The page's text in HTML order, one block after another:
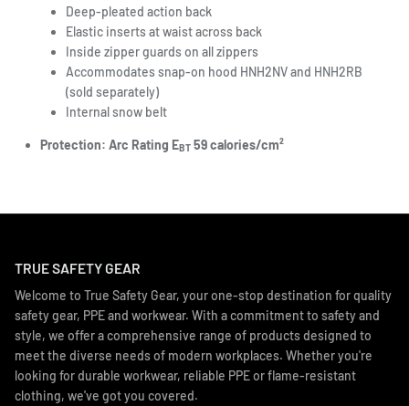
Deep-pleated action back
Elastic inserts at waist across back
Inside zipper guards on all zippers
Accommodates snap-on hood HNH2NV and HNH2RB
(sold separately)
Internal snow belt
Protection: Arc Rating EBT 59 calories/cm²
TRUE SAFETY GEAR
Welcome to True Safety Gear, your one-stop destination for quality
safety gear, PPE and workwear. With a commitment to safety and
style, we offer a comprehensive range of products designed to
meet the diverse needs of modern workplaces. Whether you're
looking for durable workwear, reliable PPE or flame-resistant
clothing, we've got you covered.